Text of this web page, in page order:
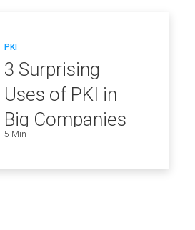
PKI
3 Surprising
Uses of PKI in
Big Companies
and How to
Ensure They Are
5 Min